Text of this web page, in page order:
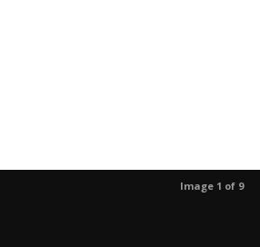
Image 1 of 9